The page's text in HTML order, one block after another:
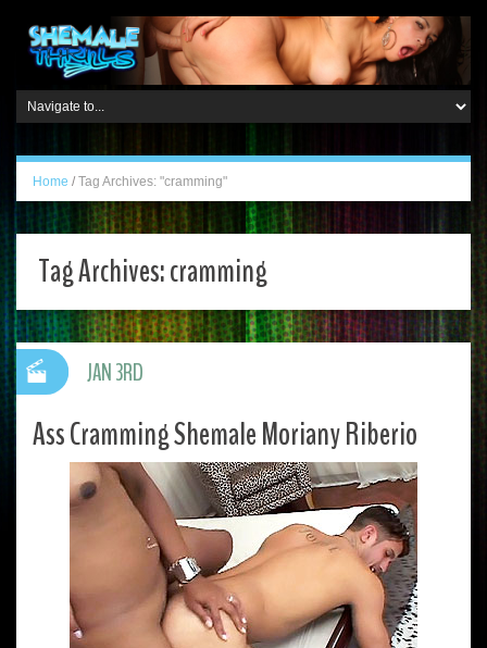
Home / Tag Archives: "cramming"
Tag Archives:cramming
Ass Cramming Shemale Moriany Riberio
JAN 3RD